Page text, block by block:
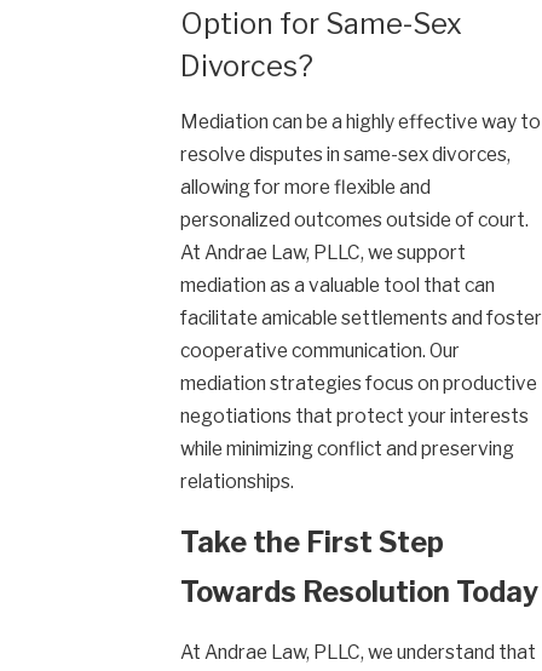
Option for Same-Sex
Divorces?
Mediation can be a highly effective way to
resolve disputes in same-sex divorces,
allowing for more flexible and
personalized outcomes outside of court.
At Andrae Law, PLLC, we support
mediation as a valuable tool that can
facilitate amicable settlements and foster
cooperative communication. Our
mediation strategies focus on productive
negotiations that protect your interests
while minimizing conflict and preserving
relationships.
Take the First Step
Towards Resolution Today
At Andrae Law, PLLC, we understand that